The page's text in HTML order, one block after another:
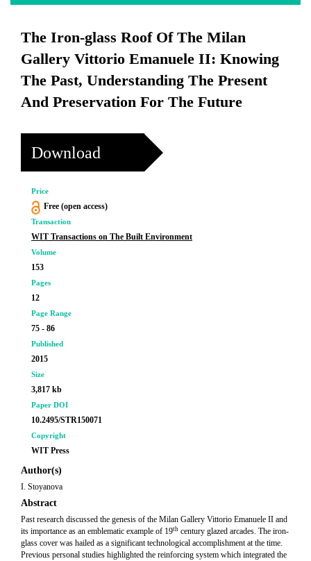
The Iron-glass Roof Of The Milan
Gallery Vittorio Emanuele II: Knowing
The Past, Understanding The Present
And Preservation For The Future
Download
Price
Free (open access)
Transaction
WIT Transactions on The Built Environment
Volume
153
Pages
12
Page Range
75 - 86
Published
2015
Size
3,817 kb
Paper DOI
10.2495/STR150071
Copyright
WIT Press
Author(s)
I. Stoyanova
Abstract
Past research discussed the genesis of the Milan Gallery Vittorio Emanuele II and
its importance as an emblematic example of 19th century glazed arcades. The iron-
glass cover was hailed as a significant technological accomplishment at the time.
Previous personal studies highlighted the reinforcing system which integrated the